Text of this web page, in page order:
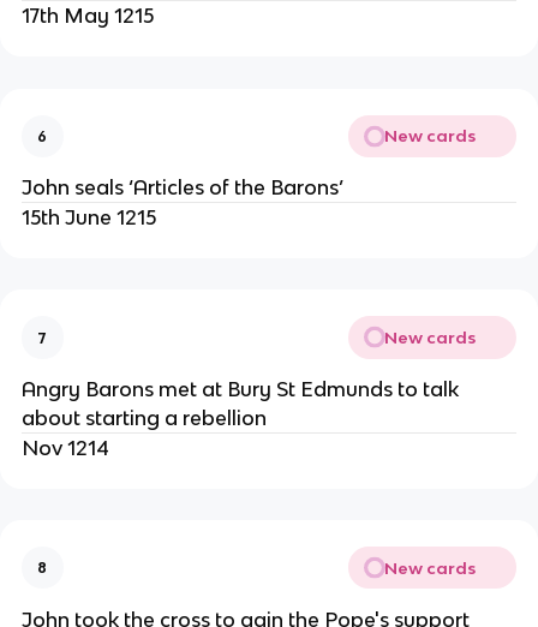
17th May 1215
6 New cards
John seals ‘Articles of the Barons’
15th June 1215
7 New cards
Angry Barons met at Bury St Edmunds to talk
about starting a rebellion
Nov 1214
8 New cards
John took the cross to gain the Pope's support